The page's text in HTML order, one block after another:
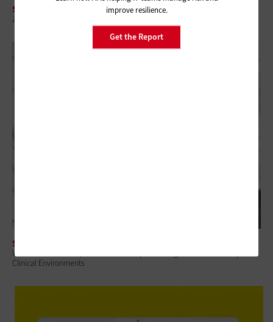
improve resilience.
Get the Report
SECURITY
Zero-Trust Strategies Help CMS, VA Improve Visibility and Control
SECURITY
When a Device Fails, Care Doesn’t Stop: Enabling Remote Recovery in
Clinical Environments